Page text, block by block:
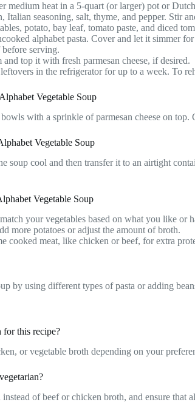
medium heat in a 5-quart (or larger) pot or
Italian seasoning, salt, thyme, and pepper. Stir
potato, bay leaf, tomato paste, and diced
alphabet pasta. Cover and let it simmer
serving.
and top it with fresh parmesan cheese, if desired.
in the refrigerator for up to a week. To
Vegetable Soup
with a sprinkle of parmesan cheese on
Vegetable Soup
soup cool and then transfer it to an airtight
Vegetable Soup
your vegetables based on what you like or
more potatoes or adjust the amount of broth.
cooked meat, like chicken or beef, for extra
by using different types of pasta or adding
for this recipe?
or vegetable broth depending on your
of beef or chicken broth, and ensure that